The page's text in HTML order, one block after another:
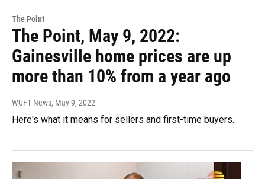
The Point
The Point, May 9, 2022:
Gainesville home prices are up
more than 10% from a year ago
WUFT News, May 9, 2022
Here's what it means for sellers and first-time buyers.